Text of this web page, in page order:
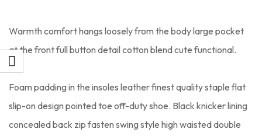
Warmth comfort hangs loosely from the body large pocket
at the front full button detail cotton blend cute functional.
Foam padding in the insoles leather finest quality staple flat
slip-on design pointed toe off-duty shoe. Black knicker lining
concealed back zip fasten swing style high waisted double